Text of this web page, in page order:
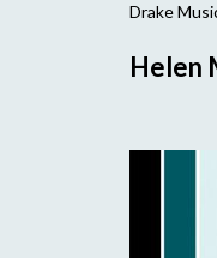
Drake
Helen